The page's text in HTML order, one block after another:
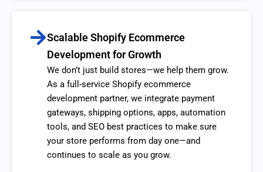
Scalable Shopify Ecommerce
Development for Growth
We don’t just build stores—we help them grow.
As a full-service Shopify ecommerce
development partner, we integrate payment
gateways, shipping options, apps, automation
tools, and SEO best practices to make sure
your store performs from day one—and
continues to scale as you grow.